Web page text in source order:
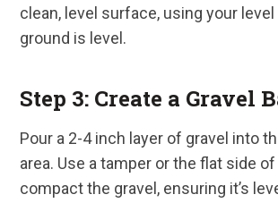
clean, level surface, using your
ground is level.
Step 3: Create a Gravel
Pour a 2-4 inch layer of gravel into
area. Use a tamper or the flat side
compact the gravel, ensuring it’s